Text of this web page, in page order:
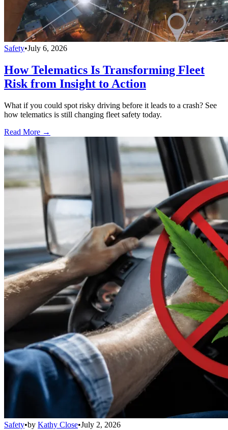
Safety•July 6, 2026
How Telematics Is Transforming Fleet
Risk from Insight to Action
What if you could spot risky driving before it leads to a crash? See
how telematics is still changing fleet safety today.
Read More →
Safety•by Kathy Close•July 2, 2026